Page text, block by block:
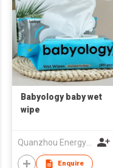
Babyology baby wet
wipe
Quanzhou Energy Babycare Co.,Ltd
Enquire